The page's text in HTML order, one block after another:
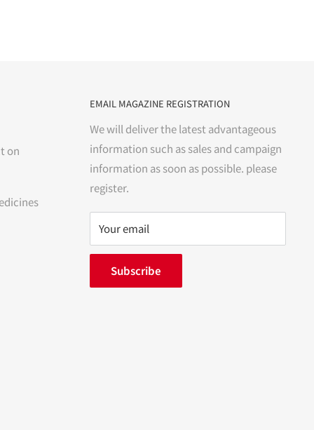
on
EMAIL MAGAZINE REGISTRATION
We will deliver the latest advantageous
information such as sales and campaign
information as soon as possible. please
register.
Your email
Subscribe